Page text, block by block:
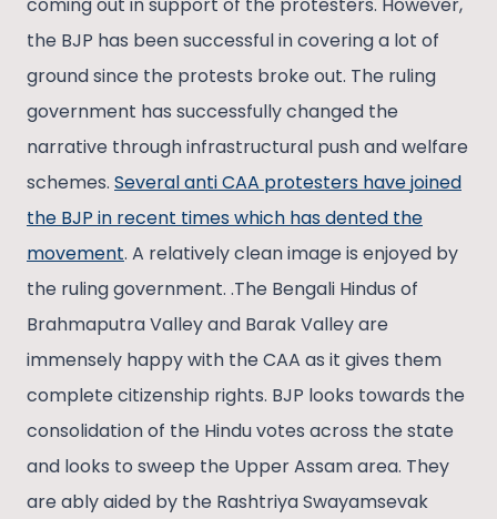
the BJP has been successful in covering a lot of
ground since the protests broke out. The ruling
government has successfully changed the
narrative through infrastructural push and welfare
schemes. Several anti CAA protesters have joined
the BJP in recent times which has dented the
movement. A relatively clean image is enjoyed by
the ruling government. .The Bengali Hindus of
Brahmaputra Valley and Barak Valley are
immensely happy with the CAA as it gives them
complete citizenship rights. BJP looks towards the
consolidation of the Hindu votes across the state
and looks to sweep the Upper Assam area. They
are ably aided by the Rashtriya Swayamsevak